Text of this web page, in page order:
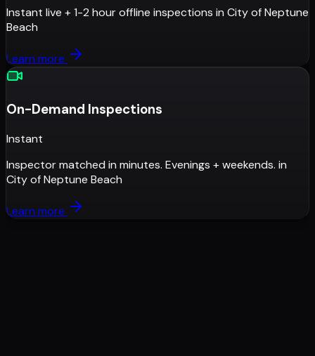
Instant live + 1-2 hour offline inspections in City of Neptune
Beach
Learn more
On-Demand Inspections
Instant
Inspector matched in minutes. Evenings + weekends. in
City of Neptune Beach
Learn more